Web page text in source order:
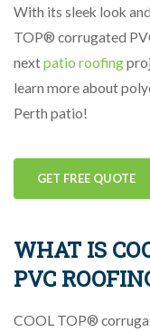
With its sleek look
TOP® corrugated
nextpatio roofing
learn more about
Perth patio!
GET FREE QUOTE
WHAT IS
PVC
COOL TOP®